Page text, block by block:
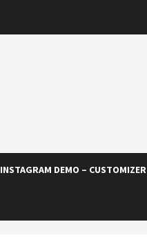
INSTAGRAM DEMO – CUSTOMIZER